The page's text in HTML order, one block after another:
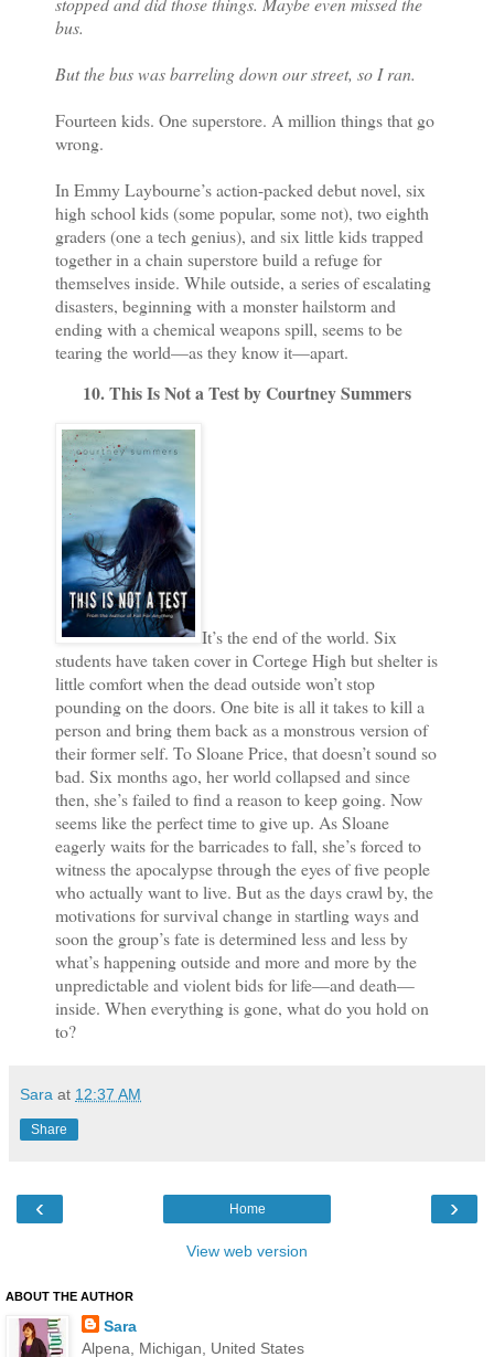
bus.
But the bus was barreling down our street, so I ran.
Fourteen kids. One superstore. A million things that go
wrong.
In Emmy Laybourne’s action-packed debut novel, six
high school kids (some popular, some not), two eighth
graders (one a tech genius), and six little kids trapped
together in a chain superstore build a refuge for
themselves inside. While outside, a series of escalating
disasters, beginning with a monster hailstorm and
ending with a chemical weapons spill, seems to be
tearing the world—as they know it—apart.
10. This Is Not a Test by Courtney Summers
It’s the end of the world. Six
students have taken cover in Cortege High but shelter is
little comfort when the dead outside won’t stop
pounding on the doors. One bite is all it takes to kill a
person and bring them back as a monstrous version of
their former self. To Sloane Price, that doesn’t sound so
bad. Six months ago, her world collapsed and since
then, she’s failed to find a reason to keep going. Now
seems like the perfect time to give up. As Sloane
eagerly waits for the barricades to fall, she’s forced to
witness the apocalypse through the eyes of five people
who actually want to live. But as the days crawl by, the
motivations for survival change in startling ways and
soon the group’s fate is determined less and less by
what’s happening outside and more and more by the
unpredictable and violent bids for life—and death—
inside. When everything is gone, what do you hold on
to?
Sara at 12:37 AM
Share
‹ ›
Home
View web version
ABOUT THE AUTHOR
Sara
Alpena, Michigan, United States